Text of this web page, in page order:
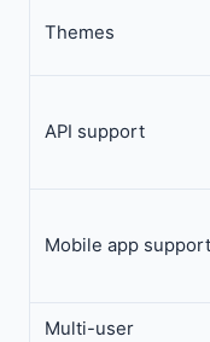
Themes
API support
Mobile app support
Multi-user